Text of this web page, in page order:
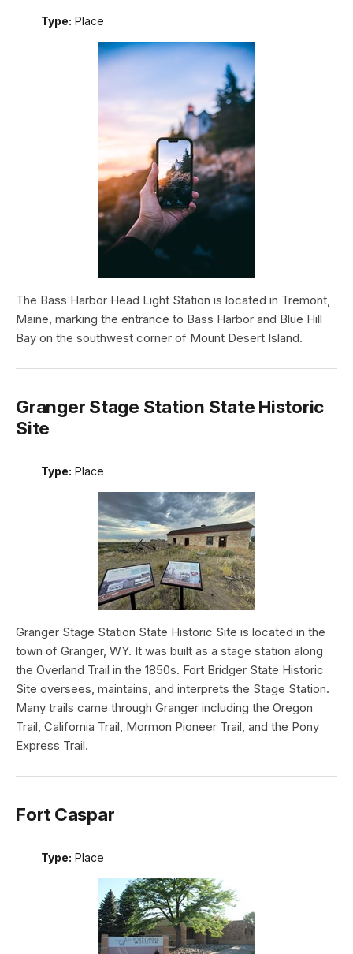
Type: Place
The Bass Harbor Head Light Station is located in Tremont,
Maine, marking the entrance to Bass Harbor and Blue Hill
Bay on the southwest corner of Mount Desert Island.
Granger Stage Station State Historic
Site
Type: Place
Granger Stage Station State Historic Site is located in the
town of Granger, WY. It was built as a stage station along
the Overland Trail in the 1850s. Fort Bridger State Historic
Site oversees, maintains, and interprets the Stage Station.
Many trails came through Granger including the Oregon
Trail, California Trail, Mormon Pioneer Trail, and the Pony
Express Trail.
Fort Caspar
Type: Place